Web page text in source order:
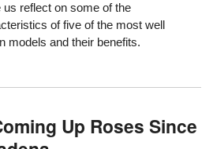
us reflect on some of the
of five of the most well
models and their benefits.
Up Roses Since